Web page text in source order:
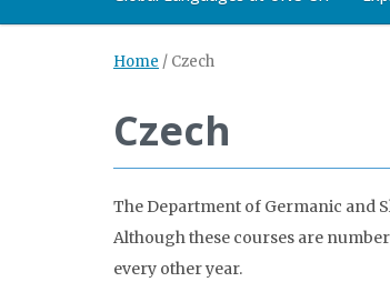
Home / Czech
Czech
The Department of Germanic and
Although these courses are
every other year.